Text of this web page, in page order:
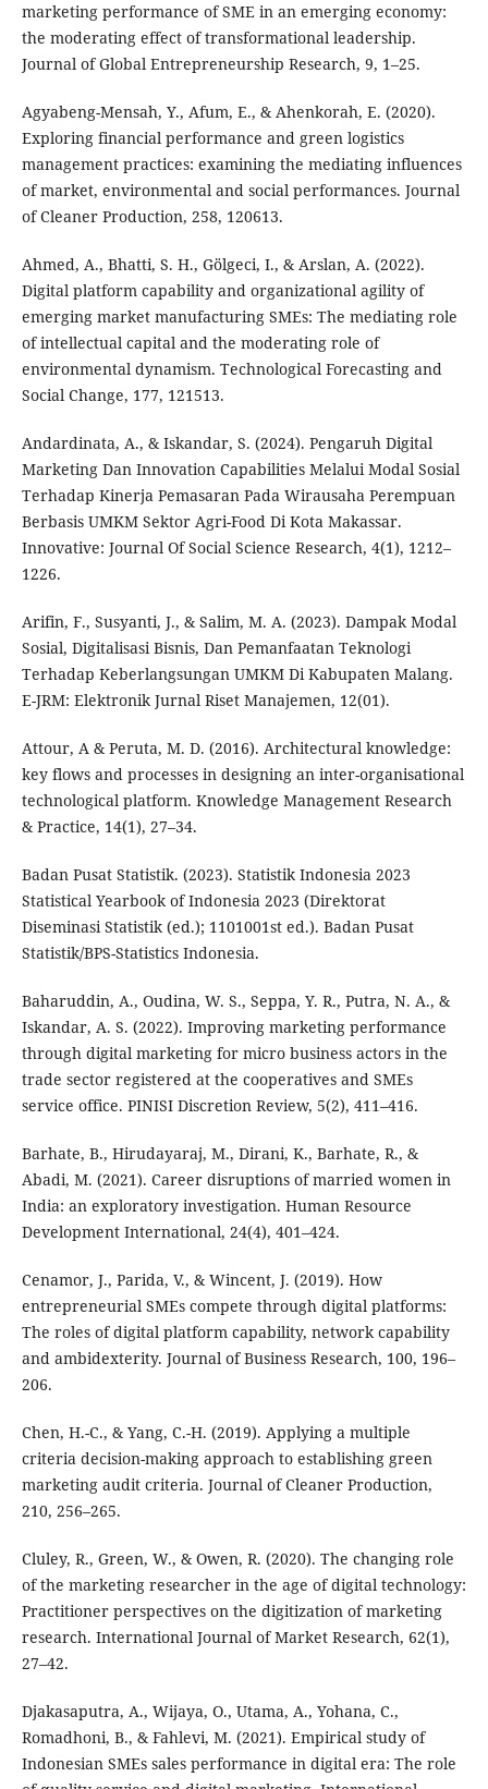
marketing performance of SME in an emerging economy:
the moderating effect of transformational leadership.
Journal of Global Entrepreneurship Research, 9, 1–25.
Agyabeng-Mensah, Y., Afum, E., & Ahenkorah, E. (2020).
Exploring financial performance and green logistics
management practices: examining the mediating influences
of market, environmental and social performances. Journal
of Cleaner Production, 258, 120613.
Ahmed, A., Bhatti, S. H., Gölgeci, I., & Arslan, A. (2022).
Digital platform capability and organizational agility of
emerging market manufacturing SMEs: The mediating role
of intellectual capital and the moderating role of
environmental dynamism. Technological Forecasting and
Social Change, 177, 121513.
Andardinata, A., & Iskandar, S. (2024). Pengaruh Digital
Marketing Dan Innovation Capabilities Melalui Modal Sosial
Terhadap Kinerja Pemasaran Pada Wirausaha Perempuan
Berbasis UMKM Sektor Agri-Food Di Kota Makassar.
Innovative: Journal Of Social Science Research, 4(1), 1212–
1226.
Arifin, F., Susyanti, J., & Salim, M. A. (2023). Dampak Modal
Sosial, Digitalisasi Bisnis, Dan Pemanfaatan Teknologi
Terhadap Keberlangsungan UMKM Di Kabupaten Malang.
E-JRM: Elektronik Jurnal Riset Manajemen, 12(01).
Attour, A & Peruta, M. D. (2016). Architectural knowledge:
key flows and processes in designing an inter-organisational
technological platform. Knowledge Management Research
& Practice, 14(1), 27–34.
Badan Pusat Statistik. (2023). Statistik Indonesia 2023
Statistical Yearbook of Indonesia 2023 (Direktorat
Diseminasi Statistik (ed.); 1101001st ed.). Badan Pusat
Statistik/BPS-Statistics Indonesia.
Baharuddin, A., Oudina, W. S., Seppa, Y. R., Putra, N. A., &
Iskandar, A. S. (2022). Improving marketing performance
through digital marketing for micro business actors in the
trade sector registered at the cooperatives and SMEs
service office. PINISI Discretion Review, 5(2), 411–416.
Barhate, B., Hirudayaraj, M., Dirani, K., Barhate, R., &
Abadi, M. (2021). Career disruptions of married women in
India: an exploratory investigation. Human Resource
Development International, 24(4), 401–424.
Cenamor, J., Parida, V., & Wincent, J. (2019). How
entrepreneurial SMEs compete through digital platforms:
The roles of digital platform capability, network capability
and ambidexterity. Journal of Business Research, 100, 196–
206.
Chen, H.-C., & Yang, C.-H. (2019). Applying a multiple
criteria decision-making approach to establishing green
marketing audit criteria. Journal of Cleaner Production,
210, 256–265.
Cluley, R., Green, W., & Owen, R. (2020). The changing role
of the marketing researcher in the age of digital technology:
Practitioner perspectives on the digitization of marketing
research. International Journal of Market Research, 62(1),
27–42.
Djakasaputra, A., Wijaya, O., Utama, A., Yohana, C.,
Romadhoni, B., & Fahlevi, M. (2021). Empirical study of
Indonesian SMEs sales performance in digital era: The role